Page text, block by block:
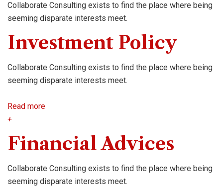
Collaborate Consulting exists to find the place where being
seeming disparate interests meet.
Investment Policy
Collaborate Consulting exists to find the place where being
seeming disparate interests meet.
Read more
+
Financial Advices
Collaborate Consulting exists to find the place where being
seeming disparate interests meet.